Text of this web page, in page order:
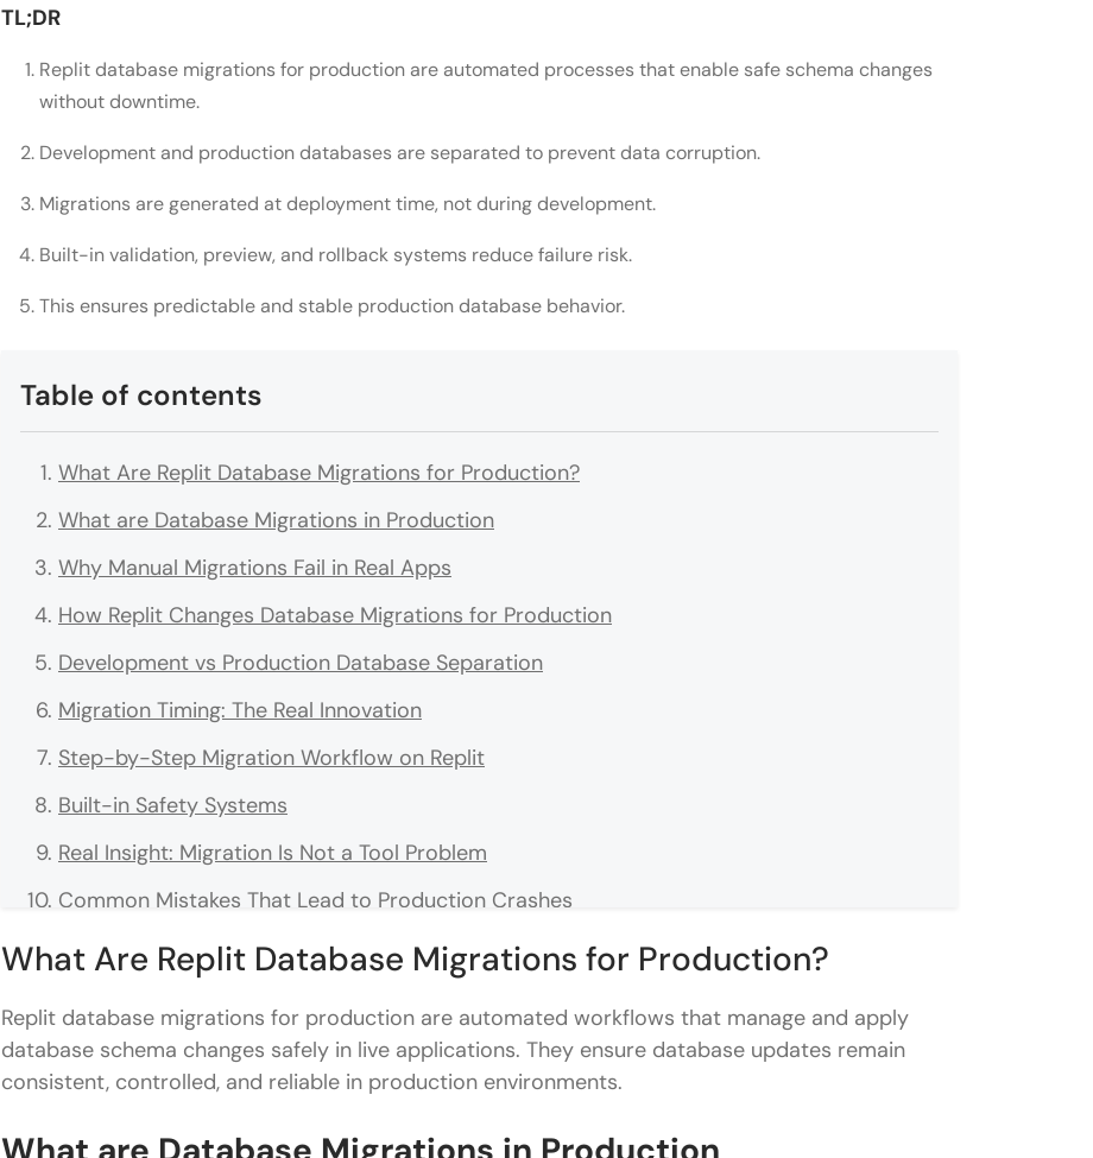
TL;DR
Replit database migrations for production are automated processes that enable safe schema changes
without downtime.
Development and production databases are separated to prevent data corruption.
Migrations are generated at deployment time, not during development.
Built-in validation, preview, and rollback systems reduce failure risk.
This ensures predictable and stable production database behavior.
Table of contents
What Are Replit Database Migrations for Production?
What are Database Migrations in Production
Why Manual Migrations Fail in Real Apps
How Replit Changes Database Migrations for Production
Development vs Production Database Separation
Migration Timing: The Real Innovation
Step-by-Step Migration Workflow on Replit
Built-in Safety Systems
Real Insight: Migration Is Not a Tool Problem
Common Mistakes That Lead to Production Crashes
Replit Versus the Traditional Migration Workflow
Conclusion
FAQs
What makes a database migration production-ready?
What Are Replit Database Migrations for Production?
Replit database migrations for production are automated workflows that manage and apply
database schema changes safely in live applications. They ensure database updates remain
consistent, controlled, and reliable in production environments.